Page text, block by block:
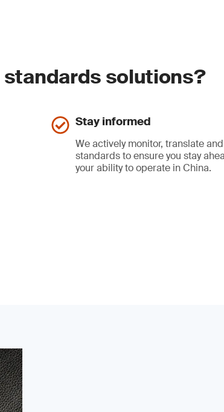
standards solutions?
Stay informed
We actively monitor, translate
standards to ensure you stay
your ability to operate in China.